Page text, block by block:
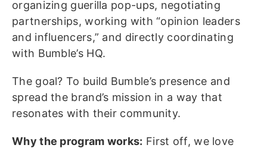
organizing guerilla pop-ups, negotiating
partnerships, working with “opinion leaders
and influencers,” and directly coordinating
with Bumble’s HQ.
The goal? To build Bumble’s presence and
spread the brand’s mission in a way that
resonates with their community.
Why the program works: First off, we love